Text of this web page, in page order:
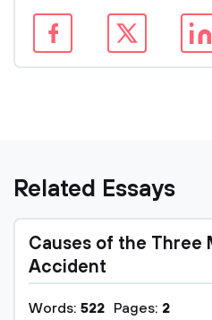
Related Essays
Causes of the Three
Accident
Words: 522 Pages: 2